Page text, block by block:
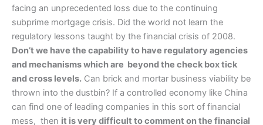
facing an unprecedented loss due to the continuing
subprime mortgage crisis. Did the world not learn the
regulatory lessons taught by the financial crisis of 2008.
Don’t we have the capability to have regulatory agencies
and mechanisms which are beyond the check box tick
and cross levels. Can brick and mortar business viability be
thrown into the dustbin? If a controlled economy like China
can find one of leading companies in this sort of financial
mess, then it is very difficult to comment on the financial